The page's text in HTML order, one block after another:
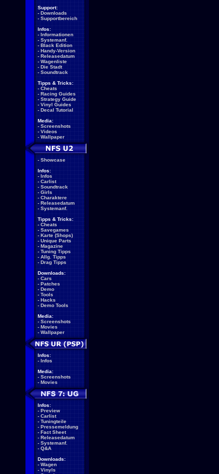
Support:
- Downloads
- Supportbereich
Infos:
- Informationen
- Systemanf.
- Black Edition
- Handy-Version
- Releasedatum
- Wagenliste
- Die Stadt
- Soundtrack
Tipps & Tricks:
- Cheats
- Racing Guides
- Strategy Guide
- Vinyl Guides
- Decal Tutorial
Media:
- Screenshots
- Videos
- Wallpaper
- Showcase
Infos:
- Infos
- Carlist
- Soundtrack
- Girls
- Charaktere
- Releasedatum
- Systemanf.
Tipps & Tricks:
- Cheats
- Savegames
- Karte (Shops)
- Unique Parts
- Magazine
- Tuning Tipps
- Allg. Tipps
- Drag Tipps
Downloads:
- Cars
- Patches
- Demo
- Tools
- Hacks
- Demo Tools
Media:
- Screenshots
- Movies
- Wallpaper
Infos:
- Infos
Media:
- Screenshots
- Movies
Infos:
- Preview
- Carlist
- Tuningteile
- Pressemeldung
- Fact Sheet
- Releasedatum
- Systemanf.
- Q&A
Downloads:
- Wagen
- Vinyls